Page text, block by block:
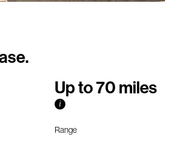
Up to 70 miles
i
Range